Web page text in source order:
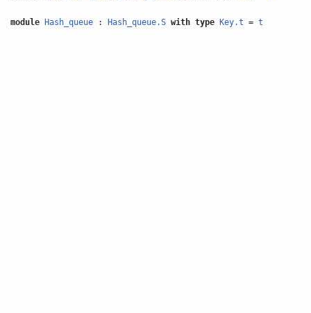
module Hash_queue : Hash_queue.S with type Key.t =t